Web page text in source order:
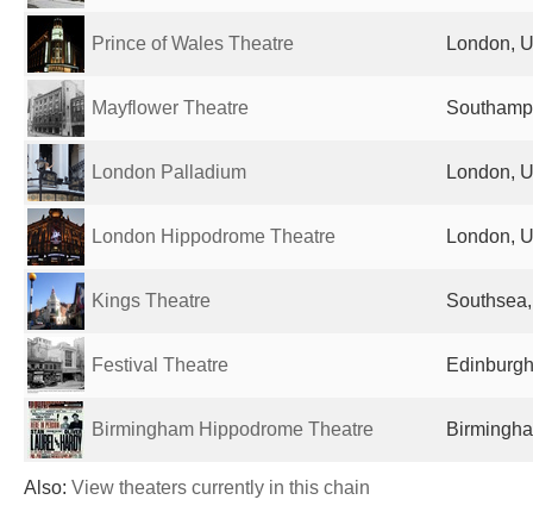
Prince of Wales Theatre London,
Mayflower Theatre
London Palladium London,
London Hippodrome Theatre London,
Kings Theatre
Festival Theatre
Birmingham Hippodrome Theatre
Also: View theaters currently in this chain